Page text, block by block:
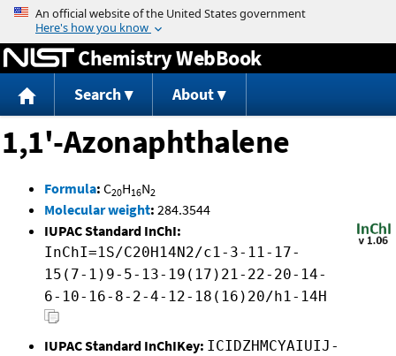
Jump to content
Chemistry WebBook
Search About
1,1'-Azonaphthalene
Formula: C20H16N2
Molecular weight: 284.3544
IUPAC Standard InChI:
InChI=1S/C20H14N2/c1-3-11-17-
15(7-1)9-5-13-19(17)21-22-20-14-
6-10-16-8-2-4-12-18(16)20/h1-14H
IUPAC Standard InChIKey: ICIDZHMCYAIUIJ-